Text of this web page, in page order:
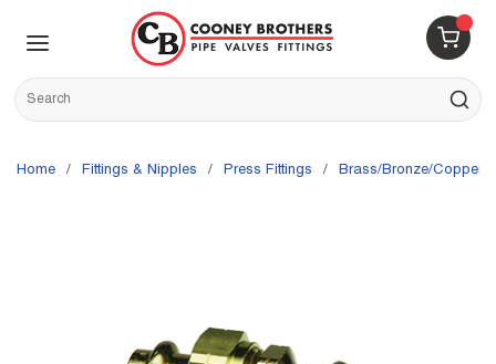
Skip to main content
{0}
Site Search
submit
Home / Fittings & Nipples / Press Fittings / Brass/Bronze/Copper